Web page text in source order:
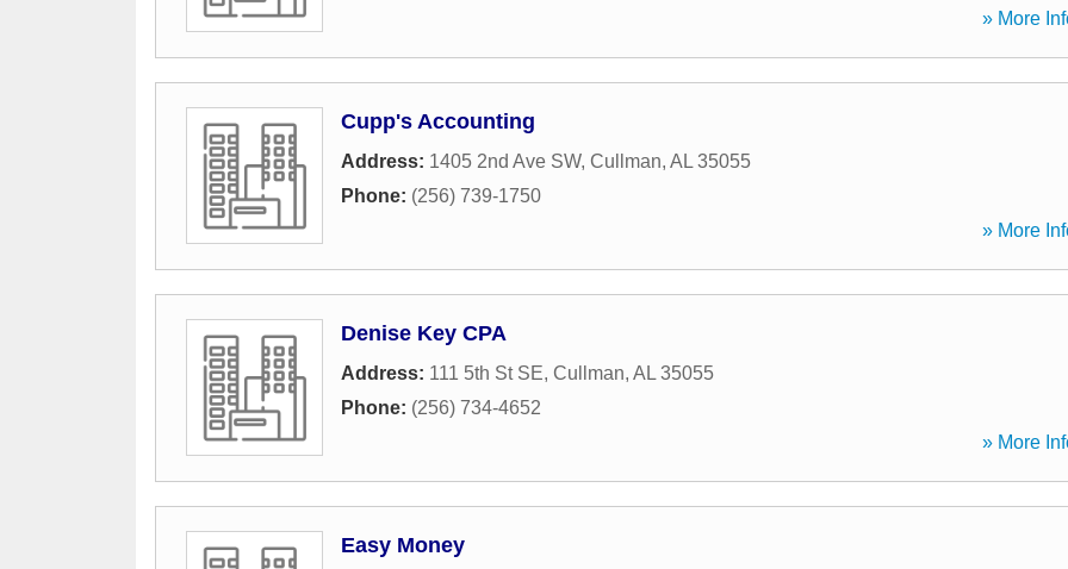
» More
Cupp's Accounting
Address: 1405 2nd Ave SW, Cullman, AL 35055
Phone: (256) 739-1750
» More
Denise Key CPA
Address: 111 5th St SE, Cullman, AL 35055
Phone: (256) 734-4652
» More
Easy Money